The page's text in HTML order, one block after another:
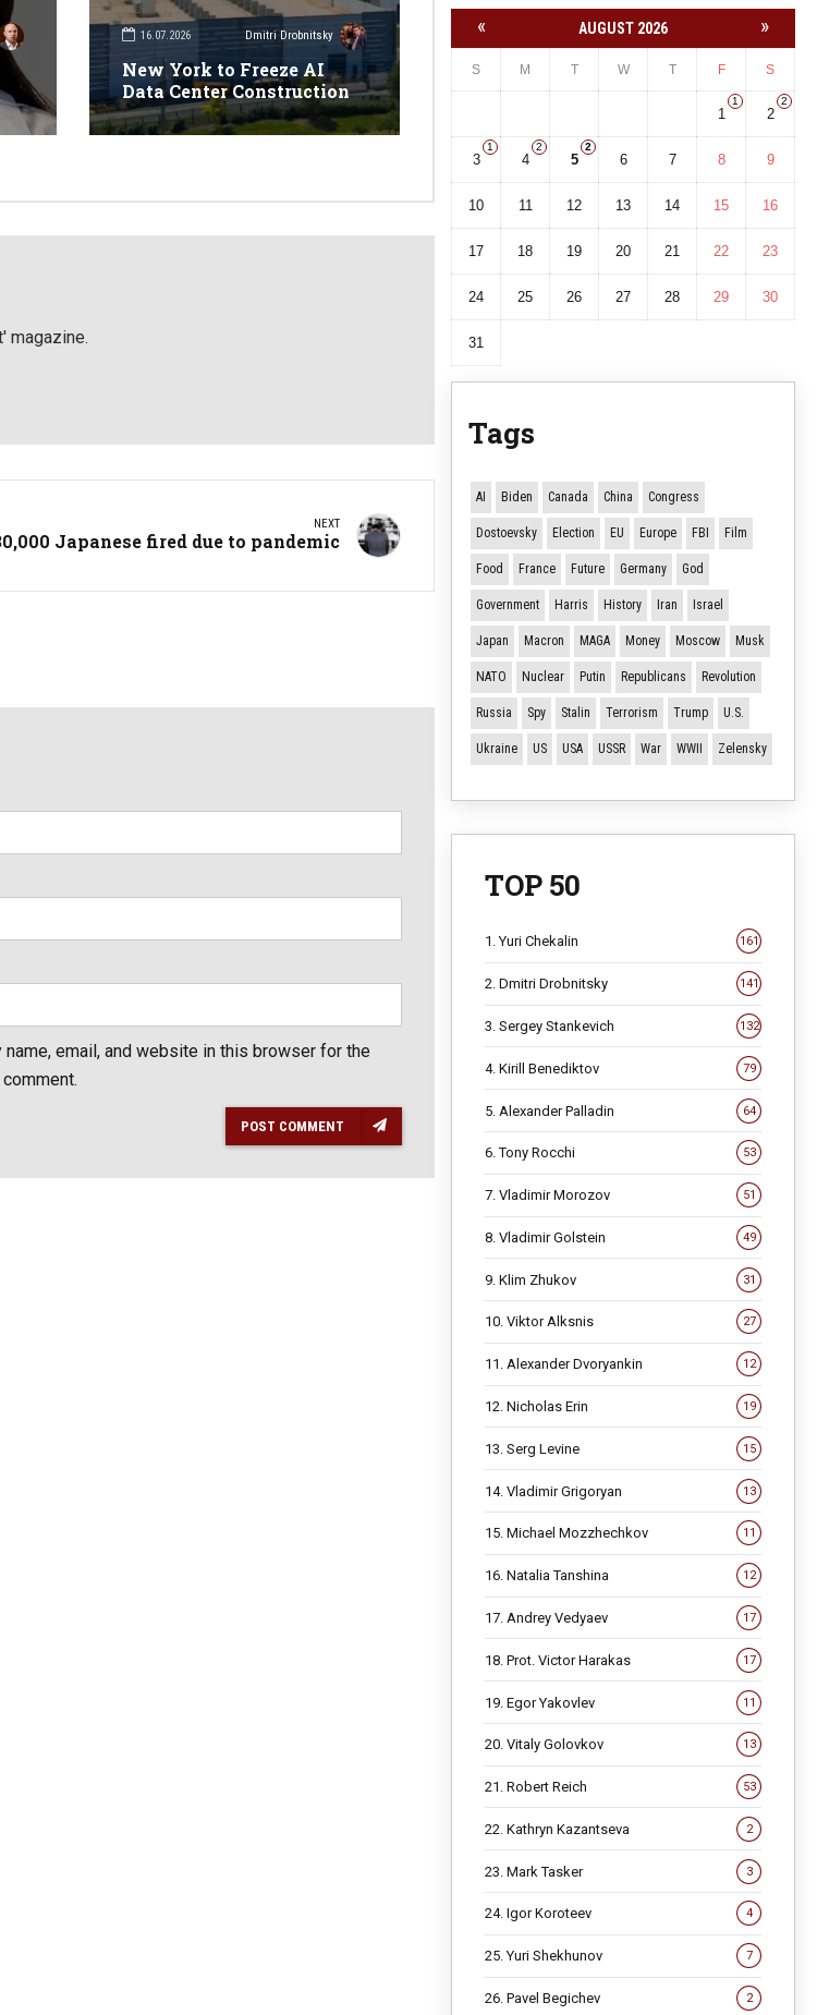
16.07.2026 Dmitri Drobnitsky
New York to Freeze AI
Data Center Construction
magazine.
NEXT
Japanese fired due to pandemic
name, email, and website in this browser for the
POST COMMENT
« AUGUST 2026 »
S M T W T F S
1
1
2
2
3
1
4
2
5
2
6 7 8 9
10 11 12 13 14 15 16
17 18 19 20 21 22 23
24 25 26 27 28 29 30
31
Tags
AI Biden Canada China Congress
Dostoevsky Election EU Europe FBI Film
Food France Future Germany God
Government Harris History Iran Israel
Japan Macron MAGA Money Moscow Musk
NATO Nuclear Putin Republicans Revolution
Russia Spy Stalin Terrorism Trump U.S.
Ukraine US USA USSR War WWII Zelensky
TOP 50
1. Yuri Chekalin 161
2. Dmitri Drobnitsky 141
3. Sergey Stankevich 132
4. Kirill Benediktov 79
5. Alexander Palladin 64
6. Tony Rocchi 53
7. Vladimir Morozov 51
8. Vladimir Golstein 49
9. Klim Zhukov 31
10. Viktor Alksnis 27
11. Alexander Dvoryankin 12
12. Nicholas Erin 19
13. Serg Levine 15
14. Vladimir Grigoryan 13
15. Michael Mozzhechkov 11
16. Natalia Tanshina 12
17. Andrey Vedyaev 17
18. Prot. Victor Harakas 17
19. Egor Yakovlev 11
20. Vitaly Golovkov 13
21. Robert Reich 53
22. Kathryn Kazantseva 2
23. Mark Tasker 3
24. Igor Koroteev 4
25. Yuri Shekhunov 7
26. Pavel Begichev 2